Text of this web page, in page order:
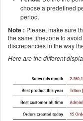
choose a predefined
period.
Note : Please, make sure
the same timezone to
discrepancies in the way
Here are the different